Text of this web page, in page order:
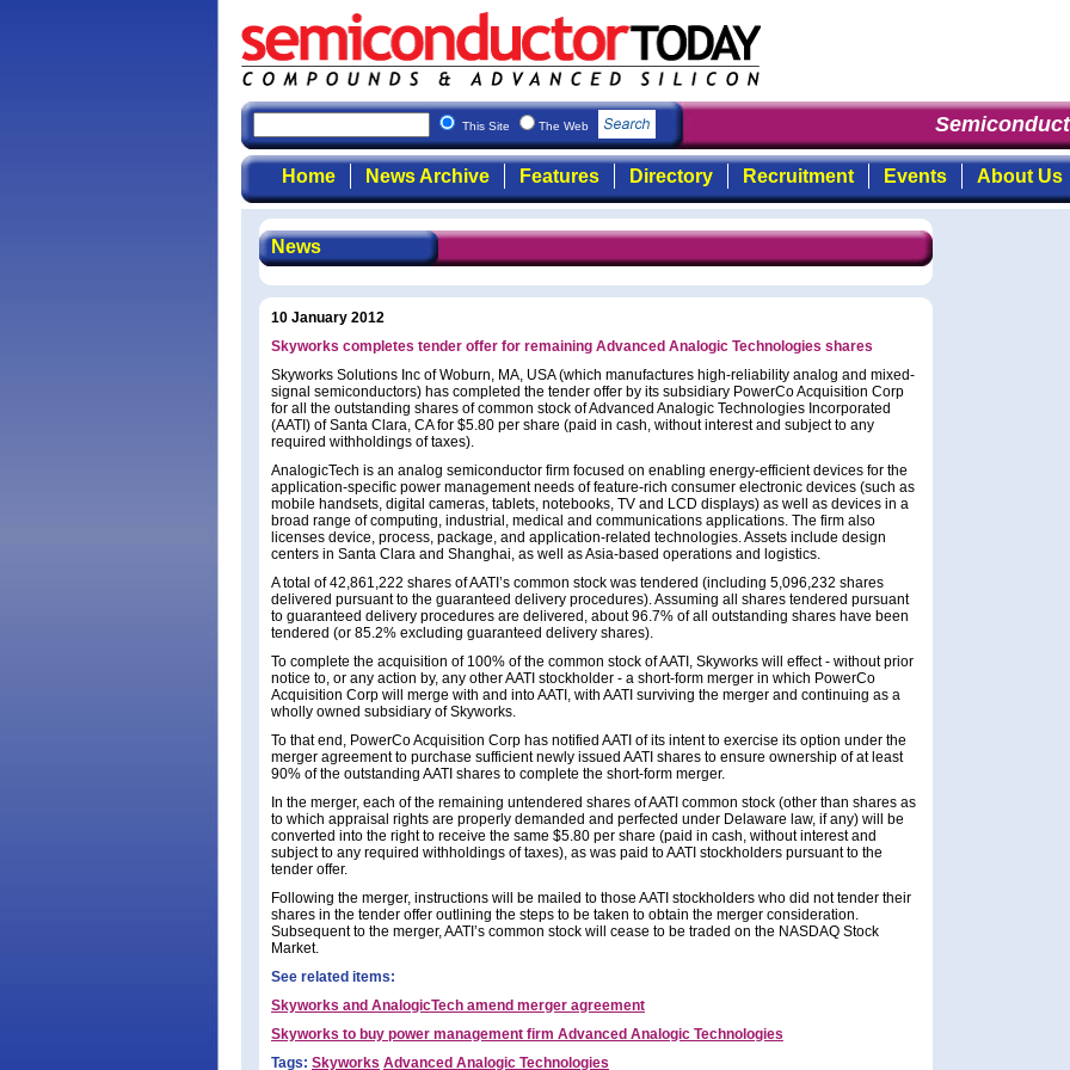
This Site The Web
Home News Archive Features Directory Recruitment Events About Us
News
10 January 2012
Skyworks completes tender offer for remaining Advanced Analogic Technologies shares
Skyworks Solutions Inc of Woburn, MA, USA (which manufactures high-reliability analog and mixed-
signal semiconductors) has completed the tender offer by its subsidiary PowerCo Acquisition Corp
for all the outstanding shares of common stock of Advanced Analogic Technologies Incorporated
(AATI) of Santa Clara, CA for $5.80 per share (paid in cash, without interest and subject to any
required withholdings of taxes).
AnalogicTech is an analog semiconductor firm focused on enabling energy-efficient devices for the
application-specific power management needs of feature-rich consumer electronic devices (such as
mobile handsets, digital cameras, tablets, notebooks, TV and LCD displays) as well as devices in a
broad range of computing, industrial, medical and communications applications. The firm also
licenses device, process, package, and application-related technologies. Assets include design
centers in Santa Clara and Shanghai, as well as Asia-based operations and logistics.
A total of 42,861,222 shares of AATI’s common stock was tendered (including 5,096,232 shares
delivered pursuant to the guaranteed delivery procedures). Assuming all shares tendered pursuant
to guaranteed delivery procedures are delivered, about 96.7% of all outstanding shares have been
tendered (or 85.2% excluding guaranteed delivery shares).
To complete the acquisition of 100% of the common stock of AATI, Skyworks will effect - without prior
notice to, or any action by, any other AATI stockholder - a short-form merger in which PowerCo
Acquisition Corp will merge with and into AATI, with AATI surviving the merger and continuing as a
wholly owned subsidiary of Skyworks.
To that end, PowerCo Acquisition Corp has notified AATI of its intent to exercise its option under the
merger agreement to purchase sufficient newly issued AATI shares to ensure ownership of at least
90% of the outstanding AATI shares to complete the short-form merger.
In the merger, each of the remaining untendered shares of AATI common stock (other than shares as
to which appraisal rights are properly demanded and perfected under Delaware law, if any) will be
converted into the right to receive the same $5.80 per share (paid in cash, without interest and
subject to any required withholdings of taxes), as was paid to AATI stockholders pursuant to the
tender offer.
Following the merger, instructions will be mailed to those AATI stockholders who did not tender their
shares in the tender offer outlining the steps to be taken to obtain the merger consideration.
Subsequent to the merger, AATI’s common stock will cease to be traded on the NASDAQ Stock
Market.
See related items:
Skyworks and AnalogicTech amend merger agreement
Skyworks to buy power management firm Advanced Analogic Technologies
Tags: Skyworks Advanced Analogic Technologies